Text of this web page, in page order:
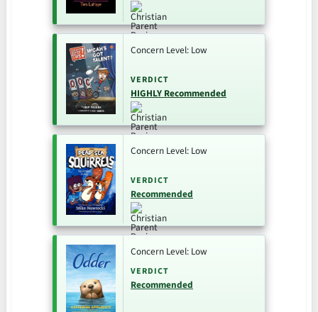
Concern Level: Low
VERDICT
HIGHLY Recommended
Concern Level: Low
VERDICT
Recommended
Concern Level: Low
VERDICT
Recommended